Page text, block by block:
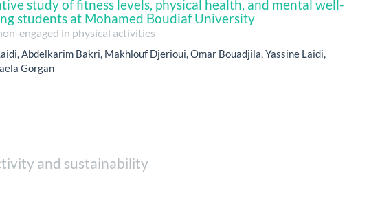
study of fitness levels, physical health, and mental well-
students at Mohamed Boudiaf University
engaged in physical activities
Abdelkarim Bakri, Makhlouf Djerioui, Omar Bouadjila, Yassine Laidi,
Gorgan
and sustainability